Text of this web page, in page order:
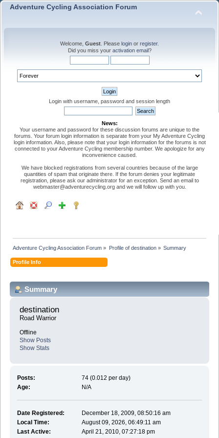
Adventure Cycling Association Forum
Welcome, Guest . Please login or register.
Did you miss your activation email?
Login with username, password and session length
News:
Your username and password for these discussion forums are unique to the
forums. Your forum login information is separate from your My Adventure Cycling
login information. Also, please note that your login information for the forums is not
connected to your Adventure Cycling membership number. We apologize for any
inconvenience caused.
We have blocked registrations from several countries because of the large
quantities of spam that originate there. If the forum denies your legitimate
registration, please ask our administrator for an exception. Send an email to
webmaster@adventurecycling.org and we will follow up with you.
Adventure Cycling Association Forum » Profile of destination» Summary
Profile Info
Summary
destination
Road Warrior
Offline
Show Posts
Show Stats
Posts:
74 (0.012 per day)
Age:
N/A
Date Registered:
December 18, 2009, 08:50:16 am
Local Time:
August 09, 2026, 06:49:11 am
Last Active:
April 21, 2010, 07:27:18 pm